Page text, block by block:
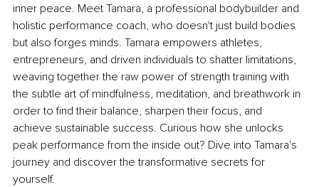
inner peace. Meet Tamara, a professional bodybuilder and
holistic performance coach, who doesn't just build bodies
but also forges minds. Tamara empowers athletes,
entrepreneurs, and driven individuals to shatter limitations,
weaving together the raw power of strength training with
the subtle art of mindfulness, meditation, and breathwork in
order to find their balance, sharpen their focus, and
achieve sustainable success. Curious how she unlocks
peak performance from the inside out? Dive into Tamara's
journey and discover the transformative secrets for
yourself.